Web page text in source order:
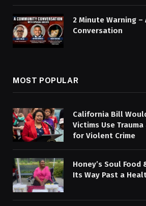
2 Minute Warning –
Conversation
MOST POPULAR
California Bill
Victims Use
for Violent Crime
Honey’s Soul Food
Its Way Past a